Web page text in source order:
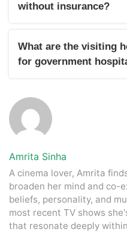
without insurance?
treatments by covering the
hospitals and private clinics
you-go basis.
What are the visiting
for government
Dubai vary from hospital to
7:30 am to 10:00 pm, and
24/7.
Amrita Sinha
A cinema lover, Amrita
broaden her mind and co-
beliefs, personality, and
most recent TV shows
that resonate deeply